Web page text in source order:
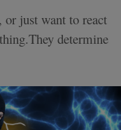
just want to react
determine